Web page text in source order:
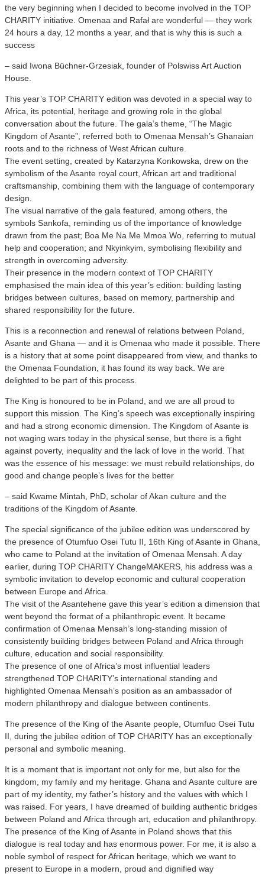
the very beginning when I decided to become involved in the TOP
CHARITY initiative. Omenaa and Rafał are wonderful — they work
24 hours a day, 12 months a year, and that is why this is such a
success
– said Iwona Büchner-Grzesiak, founder of Polswiss Art Auction
House.
This year’s TOP CHARITY edition was devoted in a special way to
Africa, its potential, heritage and growing role in the global
conversation about the future. The gala’s theme, “The Magic
Kingdom of Asante”, referred both to Omenaa Mensah’s Ghanaian
roots and to the richness of West African culture.
The event setting, created by Katarzyna Konkowska, drew on the
symbolism of the Asante royal court, African art and traditional
craftsmanship, combining them with the language of contemporary
design.
The visual narrative of the gala featured, among others, the
symbols Sankofa, reminding us of the importance of knowledge
drawn from the past; Boa Me Na Me Mmoa Wo, referring to mutual
help and cooperation; and Nkyinkyim, symbolising flexibility and
strength in overcoming adversity.
Their presence in the modern context of TOP CHARITY
emphasised the main idea of this year’s edition: building lasting
bridges between cultures, based on memory, partnership and
shared responsibility for the future.
This is a reconnection and renewal of relations between Poland,
Asante and Ghana — and it is Omenaa who made it possible. There
is a history that at some point disappeared from view, and thanks to
the Omenaa Foundation, it has found its way back. We are
delighted to be part of this process.
The King is honoured to be in Poland, and we are all proud to
support this mission. The King’s speech was exceptionally inspiring
and had a strong economic dimension. The Kingdom of Asante is
not waging wars today in the physical sense, but there is a fight
against poverty, inequality and the lack of love in the world. That
was the essence of his message: we must rebuild relationships, do
good and change people’s lives for the better
– said Kwame Mintah, PhD, scholar of Akan culture and the
traditions of the Kingdom of Asante.
The special significance of the jubilee edition was underscored by
the presence of Otumfuo Osei Tutu II, 16th King of Asante in Ghana,
who came to Poland at the invitation of Omenaa Mensah. A day
earlier, during TOP CHARITY ChangeMAKERS, his address was a
symbolic invitation to develop economic and cultural cooperation
between Europe and Africa.
The visit of the Asantehene gave this year’s edition a dimension that
went beyond the format of a philanthropic event. It became
confirmation of Omenaa Mensah’s long-standing mission of
consistently building bridges between Poland and Africa through
culture, education and social responsibility.
The presence of one of Africa’s most influential leaders
strengthened TOP CHARITY’s international standing and
highlighted Omenaa Mensah’s position as an ambassador of
modern philanthropy and dialogue between continents.
The presence of the King of the Asante people, Otumfuo Osei Tutu
II, during the jubilee edition of TOP CHARITY has an exceptionally
personal and symbolic meaning.
It is a moment that is important not only for me, but also for the
kingdom, my family and my heritage. Ghana and Asante culture are
part of my identity, my father’s history and the values with which I
was raised. For years, I have dreamed of building authentic bridges
between Poland and Africa through art, education and philanthropy.
The presence of the King of Asante in Poland shows that this
dialogue is real today and has enormous power. For me, it is also a
noble symbol of respect for African heritage, which we want to
present to Europe in a modern, proud and dignified way